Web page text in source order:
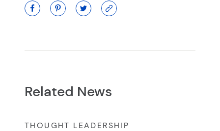
Related News
THOUGHT LEADERSHIP